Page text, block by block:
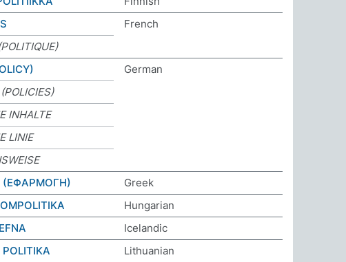
French
German
INHALTE
LINIE
(ΕΦΑΡΜΟΓΗ)
Greek
Hungarian
Icelandic
Lithuanian